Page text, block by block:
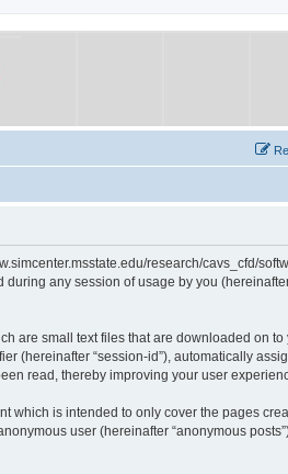
research/cavs_cfd/
during any session of usage by you
are small text files that are downloaded on to
(hereinafter “session-id”), automatically
read, thereby improving your user
which is intended to only cover the pages
user (hereinafter “anonymous